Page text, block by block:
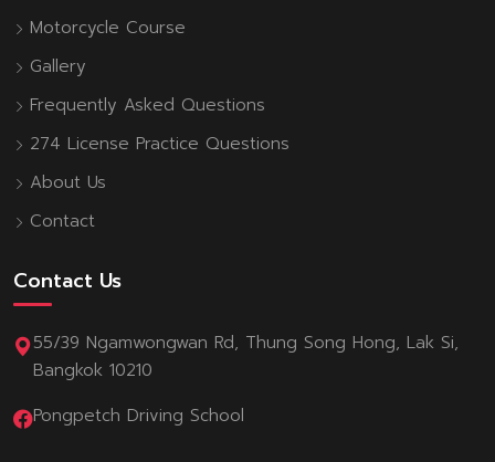
Motorcycle Course
Gallery
Frequently Asked Questions
274 License Practice Questions
About Us
Contact
Contact Us
55/39 Ngamwongwan Rd, Thung Song Hong, Lak Si,
Bangkok 10210
Pongpetch Driving School